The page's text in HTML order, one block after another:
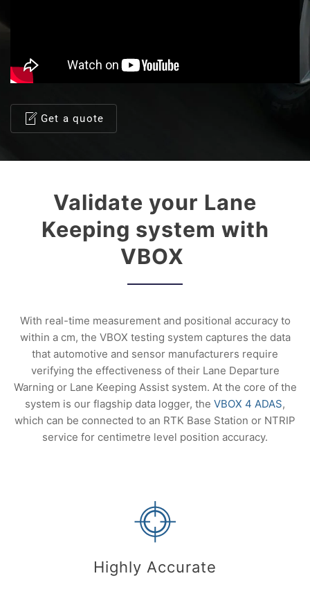
Get a quote
Validate your Lane
Keeping system with
VBOX
With real-time measurement and positional accuracy to
within a cm, the VBOX testing system captures the data
that automotive and sensor manufacturers require
verifying the effectiveness of their Lane Departure
Warning or Lane Keeping Assist system. At the core of the
system is our flagship data logger, the VBOX 4 ADAS,
which can be connected to an RTK Base Station or NTRIP
service for centimetre level position accuracy.
Highly Accurate